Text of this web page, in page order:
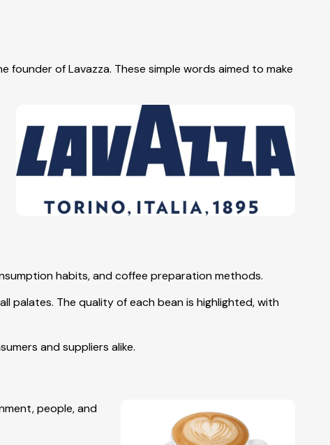
founder of Lavazza. These simple words aimed to make
habits, and coffee preparation methods.
palates. The quality of each bean is highlighted, with
and suppliers alike.
people, and